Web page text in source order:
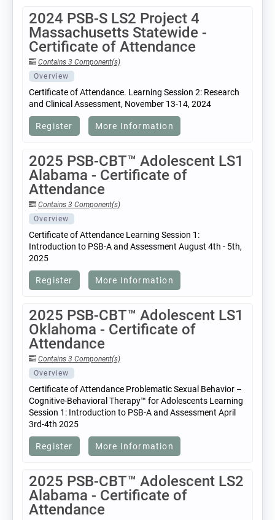
2024 PSB-S LS2 Project 4
Massachusetts Statewide -
Certificate of Attendance
Contains 3 Component(s)
Overview
Certificate of Attendance. Learning Session 2: Research
and Clinical Assessment, November 13-14, 2024
Register More Information
2025 PSB-CBT™ Adolescent LS1
Alabama - Certificate of
Attendance
Contains 3 Component(s)
Overview
Certificate of Attendance Learning Session 1:
Introduction to PSB-A and Assessment August 4th - 5th,
2025
Register More Information
2025 PSB-CBT™ Adolescent LS1
Oklahoma - Certificate of
Attendance
Contains 3 Component(s)
Overview
Certificate of Attendance Problematic Sexual Behavior –
Cognitive-Behavioral Therapy™ for Adolescents Learning
Session 1: Introduction to PSB-A and Assessment April
3rd-4th 2025
Register More Information
2025 PSB-CBT™ Adolescent LS2
Alabama - Certificate of
Attendance